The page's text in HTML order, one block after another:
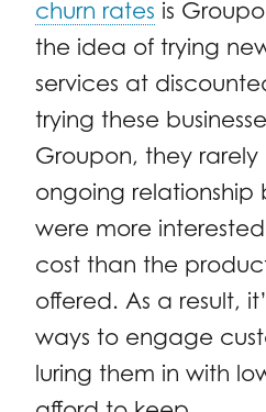
churn rates is
the idea of trying
services at
trying these
Groupon, they rarely
ongoing relationship
were more
cost than the
offered. As a result,
ways to engage
luring them in with